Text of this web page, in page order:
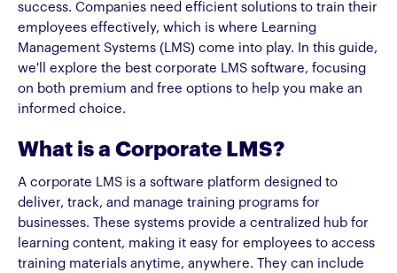
success. Companies need efficient solutions to train their
employees effectively, which is where Learning
Management Systems (LMS) come into play. In this guide,
we'll explore the best corporate LMS software, focusing
on both premium and free options to help you make an
informed choice.
What is a Corporate LMS?
A corporate LMS is a software platform designed to
deliver, track, and manage training programs for
businesses. These systems provide a centralized hub for
learning content, making it easy for employees to access
training materials anytime, anywhere. They can include